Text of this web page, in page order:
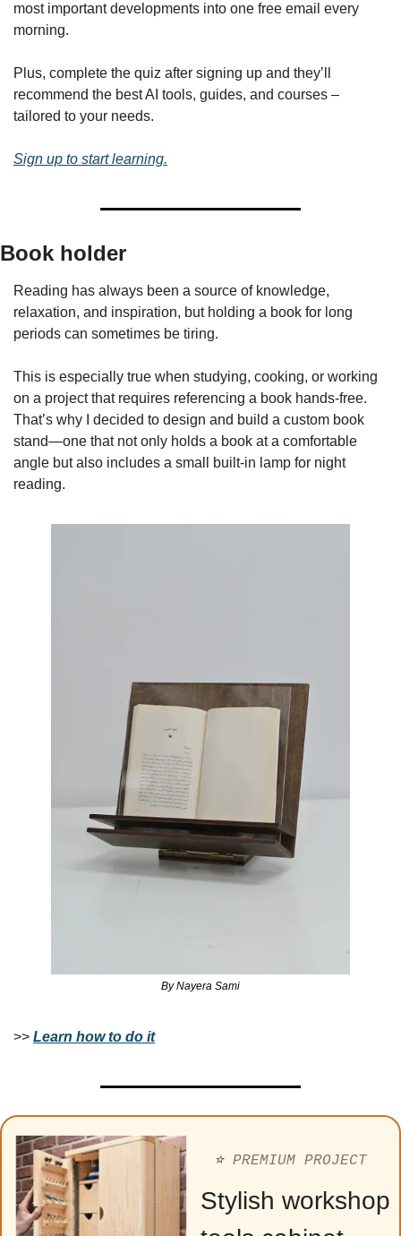
most important developments into one free email every
morning.
Plus, complete the quiz after signing up and they’ll
recommend the best AI tools, guides, and courses –
tailored to your needs.
Sign up to start learning.
Book holder
Reading has always been a source of knowledge,
relaxation, and inspiration, but holding a book for long
periods can sometimes be tiring.
This is especially true when studying, cooking, or working
on a project that requires referencing a book hands-free.
That’s why I decided to design and build a custom book
stand—one that not only holds a book at a comfortable
angle but also includes a small built-in lamp for night
reading.
By Nayera Sami
>> Learn how to do it
⭐️ PREMIUM PROJECT
Stylish workshop